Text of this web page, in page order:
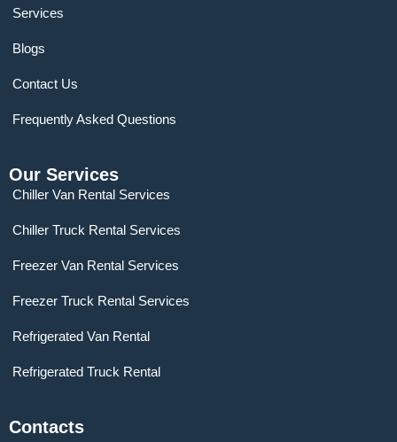
Services
Blogs
Contact Us
Frequently Asked Questions
Our Services
Chiller Van Rental Services
Chiller Truck Rental Services
Freezer Van Rental Services
Freezer Truck Rental Services
Refrigerated Van Rental
Refrigerated Truck Rental
Contacts